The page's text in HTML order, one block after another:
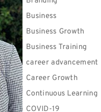
Business
Business Growth
Business Training
career advancement
Career Growth
Continuous Learning
COVID-19